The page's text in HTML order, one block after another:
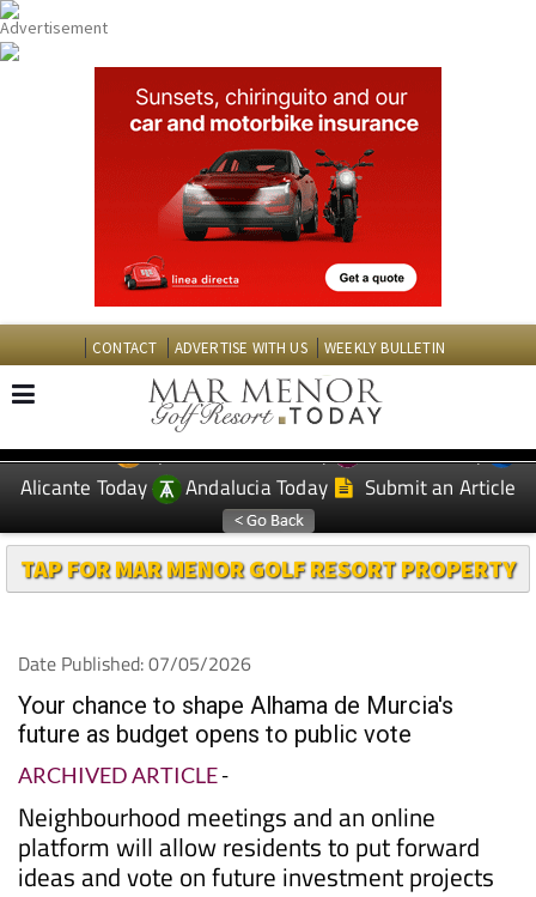
CONTACT ADVERTISE WITH US WEEKLY BULLETIN
EDITIONS: Spanish News Today
Murcia Today
Alicante Today
Andalucia Today Submit an Article
TAP FOR MAR MENOR GOLF RESORT PROPERTY
Date Published: 07/05/2026
Your chance to shape Alhama de Murcia's
future as budget opens to public vote
ARCHIVED ARTICLE-
Neighbourhood meetings and an online
platform will allow residents to put forward
ideas and vote on future investment projects